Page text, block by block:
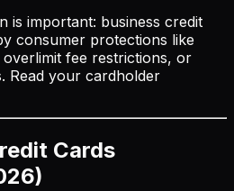
is important: business credit
consumer protections like
fee restrictions, or
Read your cardholder
Cards